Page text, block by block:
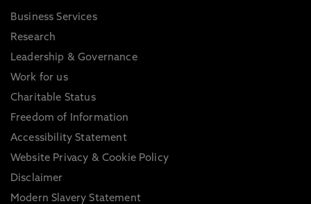
Business Services
Research
Leadership & Governance
Work for us
Charitable Status
Freedom of Information
Accessibility Statement
Website Privacy & Cookie Policy
Disclaimer
Modern Slavery Statement